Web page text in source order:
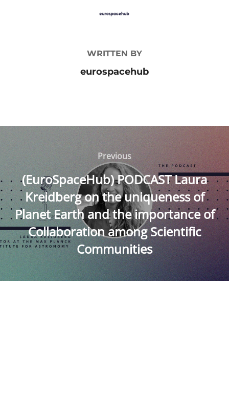
WRITTEN BY
eurospacehub
navigation
Previous
Previous
(EuroSpaceHub) PODCAST Laura
Kreidberg on the uniqueness of
Planet Earth and the importance of
Collaboration among Scientific
Communities